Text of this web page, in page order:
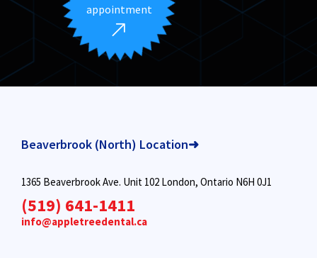
appointment
Beaverbrook (North) Location➜
1365 Beaverbrook Ave. Unit 102 London, Ontario N6H 0J1
(519) 641-1411
info@appletreedental.ca